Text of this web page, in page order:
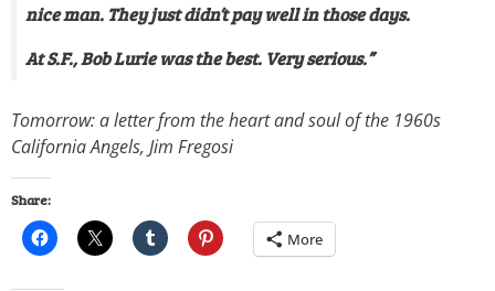
nice man. They just didn’t pay well in those days.
At S.F., Bob Lurie was the best. Very serious.”
Tomorrow: a letter from the heart and soul of the 1960s
California Angels, Jim Fregosi
Share:
More